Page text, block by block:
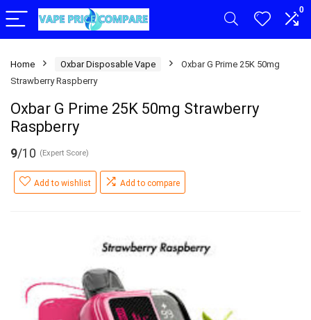
0
Home Oxbar Disposable Vape
Oxbar G Prime 25K 50mg
Strawberry Raspberry
Oxbar G Prime 25K 50mg Strawberry
Raspberry
9/10 (Expert Score)
Add to wishlist Add to compare